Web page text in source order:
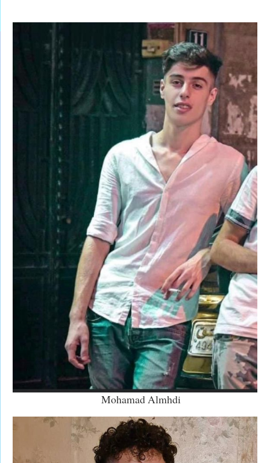
Mohamad Almhdi